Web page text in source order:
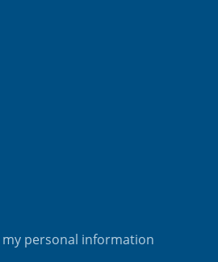
personal information